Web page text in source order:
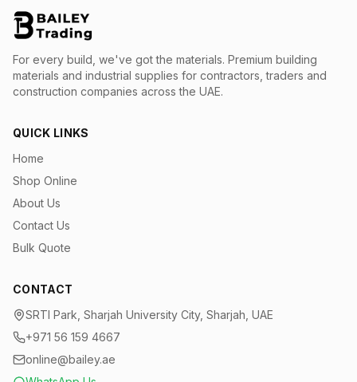
For every build, we've got the materials. Premium building
materials and industrial supplies for contractors, traders and
construction companies across the UAE.
QUICK LINKS
Home
Shop Online
About Us
Contact Us
Bulk Quote
CONTACT
SRTI Park, Sharjah University City, Sharjah, UAE
+971 56 159 4667
online@bailey.ae